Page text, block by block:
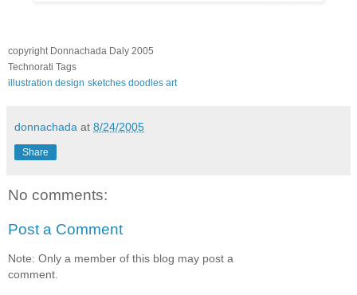
copyright Donnachada Daly 2005
Technorati Tags
illustration design sketches doodles art
donnachada at 8/24/2005
Share
No comments:
Post a Comment
Note: Only a member of this blog may post a
comment.